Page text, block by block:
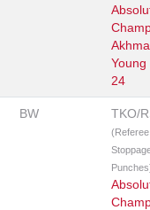
Young
24
BW TKO/
(Referee